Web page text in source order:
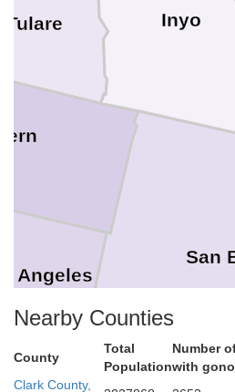
Tulare
San
Orange
Angeles
Inyo
Nearby Counties
County
Total
Population
Number
with
Clark County,